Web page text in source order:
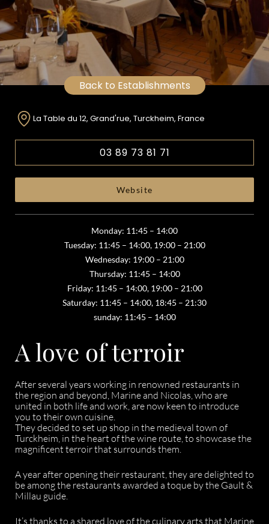
Back to Establishments
La Table du 12, Grand'rue, Turckheim, France
03 89 73 81 71
Website
Monday: 11:45 – 14:00
Tuesday: 11:45 – 14:00, 19:00 – 21:00
Wednesday: 19:00 – 21:00
Thursday: 11:45 – 14:00
Friday: 11:45 – 14:00, 19:00 – 21:00
Saturday: 11:45 – 14:00, 18:45 – 21:30
sunday: 11:45 – 14:00
A love of terroir
After several years working in renowned restaurants in
the region and beyond, Marine and Nicolas, who are
united in both life and work, are now keen to introduce
you to their own cuisine.
They decided to set up shop in the medieval town of
Turckheim, in the heart of the wine route, to showcase the
magnificent terroir that surrounds them.
A year after opening their restaurant, they are delighted to
be among the restaurants awarded a toque by the Gault &
Millau guide.
It’s thanks to a shared love of the culinary arts that Marine